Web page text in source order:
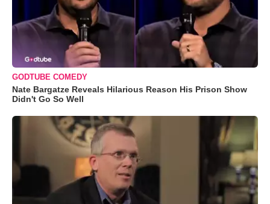
GODTUBE COMEDY
Nate Bargatze Reveals Hilarious Reason His Prison Show
Didn't Go So Well